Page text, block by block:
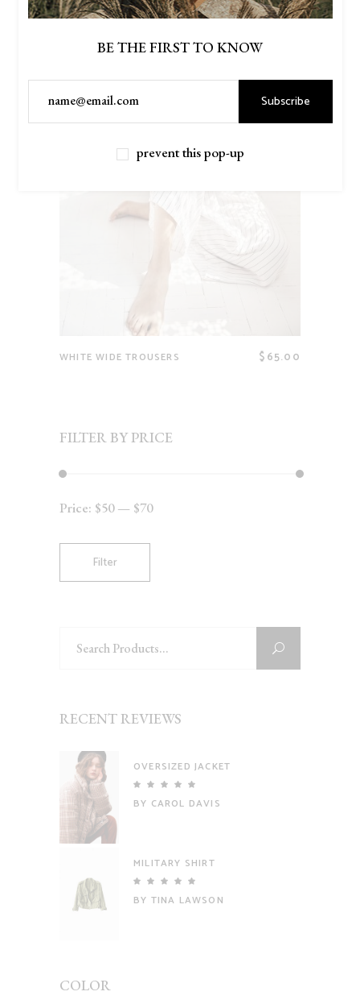
BE THE FIRST TO KNOW
Subscribe
prevent this pop-up
WHITE WIDE TROUSERS $65.00
FILTER BY PRICE
Min
Max
Filter
Price: $50— $70
for:
RECENT REVIEWS
OVERSIZED JACKET
of 5
BY CAROL DAVIS
MILITARY SHIRT
of 5
BY TINA LAWSON
COLOR